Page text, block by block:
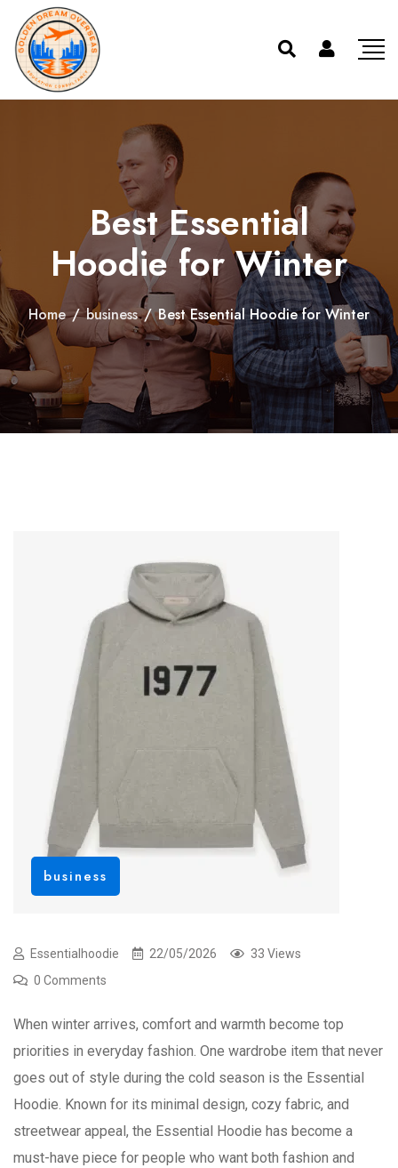
Best Essential
Hoodie for Winter
Home / business / Best Essential Hoodie for Winter
business
Essentialhoodie 22/05/2026
33 Views
0 Comments
When winter arrives, comfort and warmth become top
priorities in everyday fashion. One wardrobe item that never
goes out of style during the cold season is the Essential
Hoodie. Known for its minimal design, cozy fabric, and
streetwear appeal, the Essential Hoodie has become a
must-have piece for people who want both fashion and